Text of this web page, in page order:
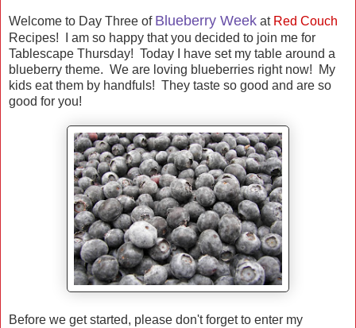
Welcome to Day Three of Blueberry Week at Red Couch
Recipes! I am so happy that you decided to join me for
Tablescape Thursday! Today I have set my table around a
blueberry theme. We are loving blueberries right now! My
kids eat them by handfuls! They taste so good and are so
good for you!
Before we get started, please don't forget to enter my